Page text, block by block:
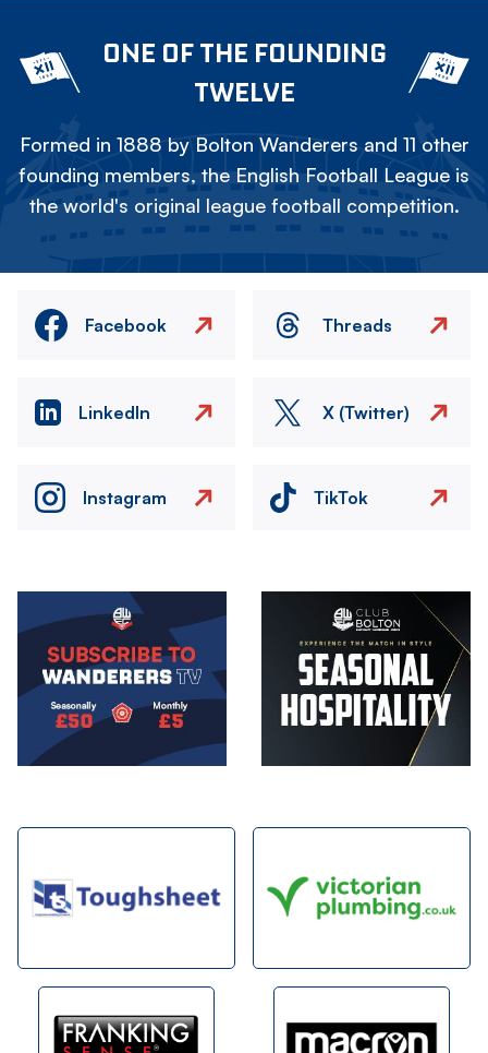
ONE OF THE FOUNDING
TWELVE
Formed in 1888 by Bolton Wanderers and 11 other
founding members, the English Football League is
the world's original league football competition.
Facebook Threads
LinkedIn X (Twitter)
Instagram TikTok